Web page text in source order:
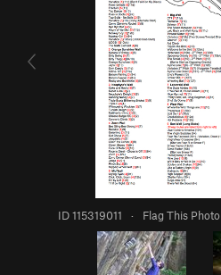
ID 115319011 · Flag This Photo